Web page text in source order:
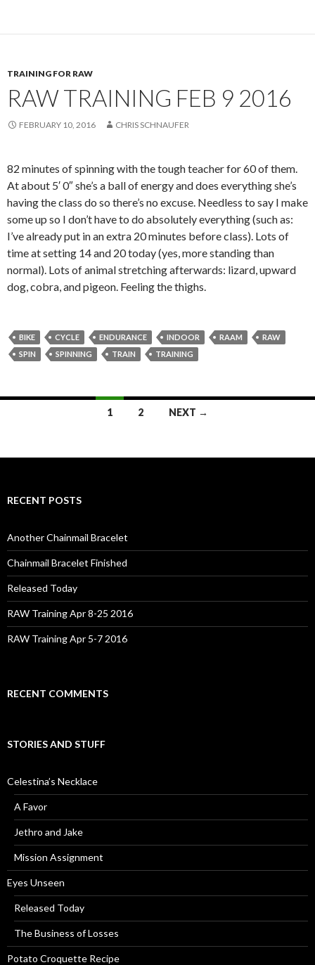
TRAINING FOR RAW
RAW TRAINING FEB 9 2016
FEBRUARY 10, 2016 CHRIS SCHNAUFER
82 minutes of spinning with the tough teacher for 60 of them.
At about 5′ 0″ she’s a ball of energy and does everything she’s
having the class do so there’s no excuse. Needless to say I make
some up so I don’t have to do absolutely everything (such as:
I’ve already put in an extra 20 minutes before class). Lots of
time at setting 14 and 20 today (yes, more standing than
normal). Lots of animal stretching afterwards: lizard, upward
dog, cobra, and pigeon. Feeling the thighs.
BIKE CYCLE ENDURANCE INDOOR RAAM
RAW
SPIN
SPINNING TRAIN TRAINING
1 2 NEXT →
RECENT POSTS
Another Chainmail Bracelet
Chainmail Bracelet Finished
Released Today
RAW Training Apr 8-25 2016
RAW Training Apr 5-7 2016
RECENT COMMENTS
STORIES AND STUFF
Celestina’s Necklace
A Favor
Jethro and Jake
Mission Assignment
Eyes Unseen
Released Today
The Business of Losses
Potato Croquette Recipe